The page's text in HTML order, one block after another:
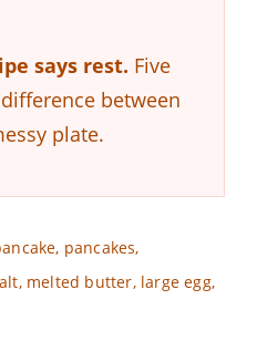
says rest. Five
between
plate.
pancakes,
melted butter, large egg,